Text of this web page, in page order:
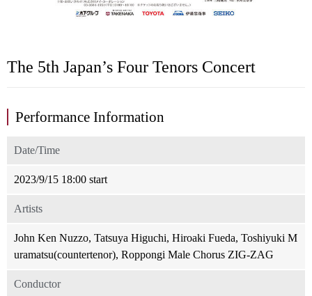
The 5th Japan’s Four Tenors Concert
Performance Information
Date/Time
2023/9/15 18:00 start
Artists
John Ken Nuzzo, Tatsuya Higuchi, Hiroaki Fueda, Toshiyuki M
uramatsu(countertenor), Roppongi Male Chorus ZIG-ZAG
Conductor